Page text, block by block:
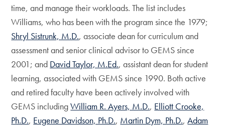
time, and manage their workloads. The list includes
Williams, who has been with the program since the 1979;
Shryl Sistrunk, M.D., associate dean for curriculum and
assessment and senior clinical advisor to GEMS since
2001; and David Taylor, M.Ed., assistant dean for student
learning, associated with GEMS since 1990. Both active
and retired faculty have been actively involved with
GEMS includingWilliam R. Ayers, M.D., Elliott Crooke,
Ph.D., Eugene Davidson, Ph.D., Martin Dym, Ph.D.,Adam